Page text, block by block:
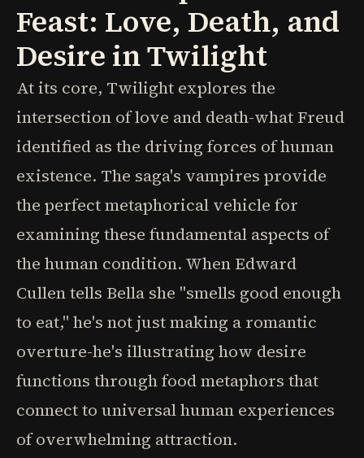
Feast: Love, Death, and
Desire in Twilight
At its core, Twilight explores the
intersection of love and death-what Freud
identified as the driving forces of human
existence. The saga's vampires provide
the perfect metaphorical vehicle for
examining these fundamental aspects of
the human condition. When Edward
Cullen tells Bella she "smells good enough
to eat," he's not just making a romantic
overture-he's illustrating how desire
functions through food metaphors that
connect to universal human experiences
of overwhelming attraction.